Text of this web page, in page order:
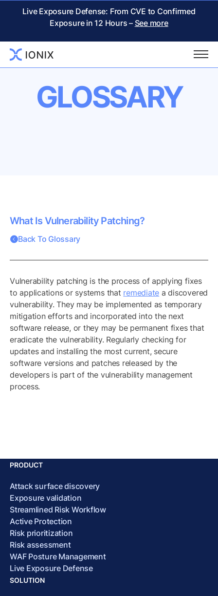
Live Exposure Defense: From CVE to Confirmed
Exposure in 12 Hours – See more
GLOSSARY
What Is Vulnerability Patching?
Back To Glossary
Vulnerability patching is the process of applying fixes
to applications or systems that remediate a discovered
vulnerability. They may be implemented as temporary
mitigation efforts and incorporated into the next
software release, or they may be permanent fixes that
eradicate the vulnerability. Regularly checking for
updates and installing the most current, secure
software versions and patches released by the
developers is part of the vulnerability management
process.
PRODUCT
Attack surface discovery
Exposure validation
Streamlined Risk Workflow
Active Protection
Risk prioritization
Risk assessment
WAF Posture Management
Live Exposure Defense
SOLUTION